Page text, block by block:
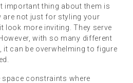
important thing about them is
are not just for styling your
look more inviting. They serve
with so many different
can be overwhelming to figure
constraints where